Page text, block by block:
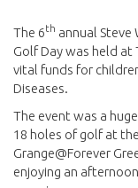
The 6th annual Steve
Golf Day was held at
vital funds for
Diseases.
The event was a
18 holes of golf at
Grange@Forever
enjoying an